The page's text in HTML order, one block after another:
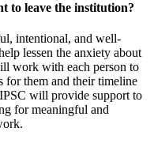
to leave the institution?
intentional, and well-
lessen the anxiety about
work with each person to
for them and their timeline
will provide support to
for meaningful and